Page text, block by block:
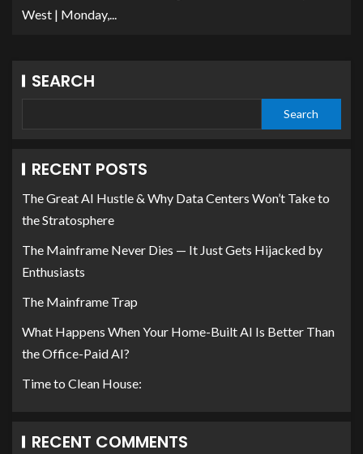
West | Monday,...
SEARCH
Search
RECENT POSTS
The Great AI Hustle & Why Data Centers Won’t Take to
the Stratosphere
The Mainframe Never Dies — It Just Gets Hijacked by
Enthusiasts
The Mainframe Trap
What Happens When Your Home-Built AI Is Better Than
the Office-Paid AI?
Time to Clean House:
RECENT COMMENTS